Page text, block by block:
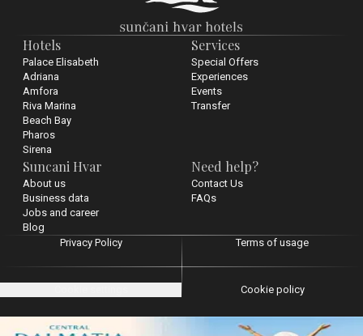
Hotels
Palace Elisabeth
Adriana
Amfora
Riva Marina
Beach Bay
Pharos
Sirena
Services
Special Offers
Experiences
Events
Transfer
Suncani Hvar
About us
Business data
Jobs and career
Blog
Need help?
Contact Us
FAQs
Privacy Policy Terms of usage
Cookie policy